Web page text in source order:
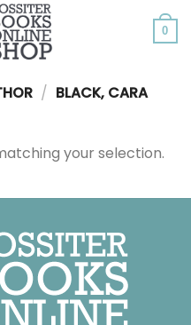
0
/ BLACK, CARA
your selection.